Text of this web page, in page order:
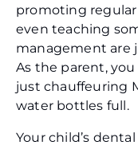
promoting regular
even teaching
management are
As the parent,
just chauffeuring
water bottles full.
Your child’s